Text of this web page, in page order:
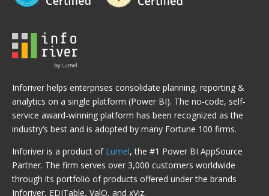
Inforiver helps enterprises consolidate planning, reporting &
analytics on a single platform (Power BI). The no-code, self-
service award-winning platform has been recognized as the
industry’s best and is adopted by many Fortune 100 firms.
Inforiver is a product of Lumel, the #1 Power BI AppSource
Partner. The firm serves over 3,000 customers worldwide
through its portfolio of products offered under the brands
Inforiver, EDITable, ValQ, and xViz.